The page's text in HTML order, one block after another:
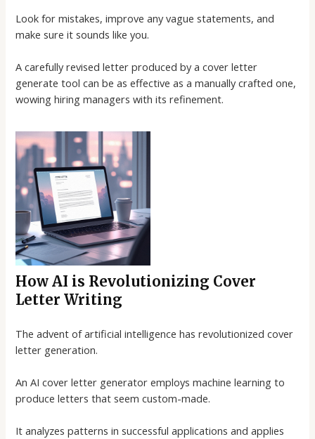
Look for mistakes, improve any vague statements, and
make sure it sounds like you.
A carefully revised letter produced by acover letter
generate tool can be as effective as a manually crafted one,
wowing hiring managers with its refinement.
How AI is Revolutionizing Cover
Letter Writing
The advent of artificial intelligence has revolutionized cover
letter generation.
AnAI cover letter generator employs machine learning to
produce letters that seem custom-made.
It analyzes patterns in successful applications and applies